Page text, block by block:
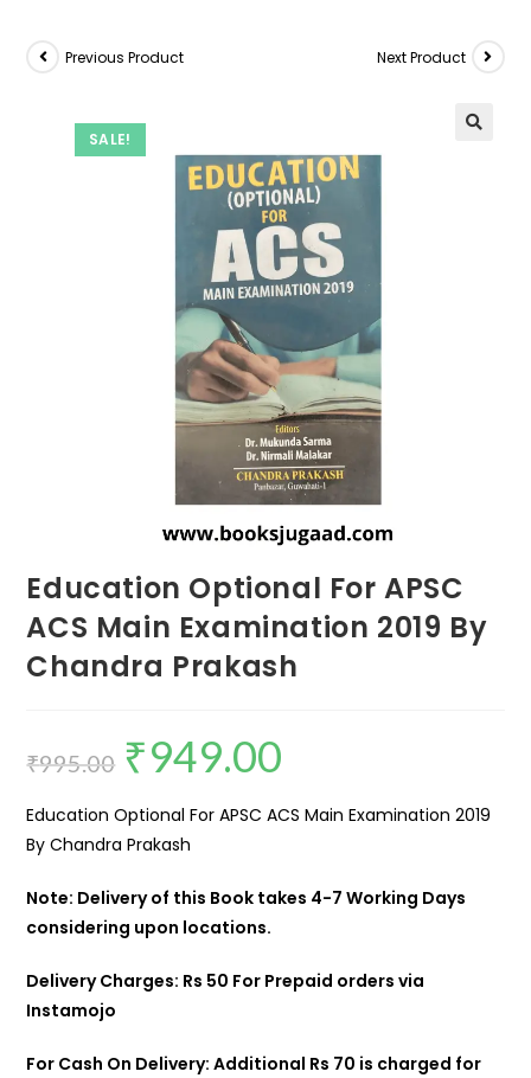
SALE!
Previous Product Next Product
Education Optional For APSC
ACS Main Examination 2019 By
Chandra Prakash
₹995.00 ₹949.00
Education Optional For APSC ACS Main Examination 2019
By Chandra Prakash
Note: Delivery of this Book takes 4-7 Working Days
considering upon locations.
Delivery Charges: Rs 50 For Prepaid orders via
Instamojo
For Cash On Delivery: Additional Rs 70 is charged for